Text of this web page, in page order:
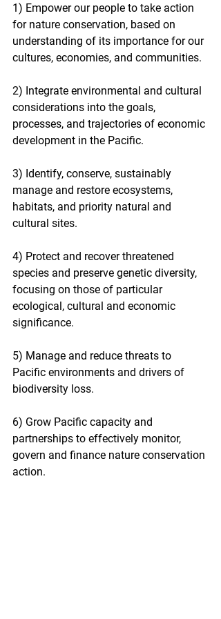
1) Empower our people to take action
for nature conservation, based on
understanding of its importance for our
cultures, economies, and communities.
2) Integrate environmental and cultural
considerations into the goals,
processes, and trajectories of economic
development in the Pacific.
3) Identify, conserve, sustainably
manage and restore ecosystems,
habitats, and priority natural and
cultural sites.
4) Protect and recover threatened
species and preserve genetic diversity,
focusing on those of particular
ecological, cultural and economic
significance.
5) Manage and reduce threats to
Pacific environments and drivers of
biodiversity loss.
6) Grow Pacific capacity and
partnerships to effectively monitor,
govern and finance nature conservation
action.